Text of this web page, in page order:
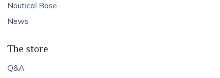
Nautical Base
News
The store
Q&A